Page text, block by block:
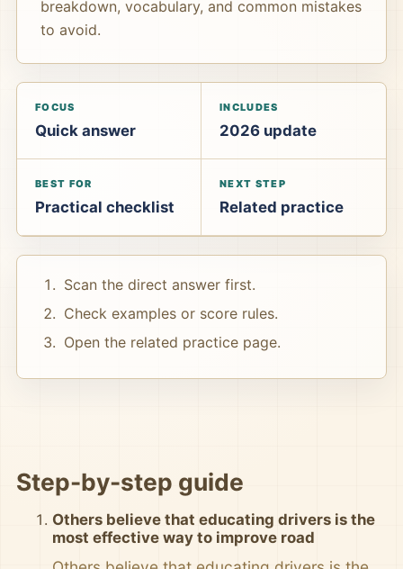
breakdown, vocabulary, and common mistakes
to avoid.
FOCUS
Quick answer
INCLUDES
2026 update
BEST FOR
Practical checklist
NEXT STEP
Related practice
Scan the direct answer first.
Check examples or score rules.
Open the related practice page.
Step-by-step guide
Others believe that educating drivers is the
most effective way to improve road